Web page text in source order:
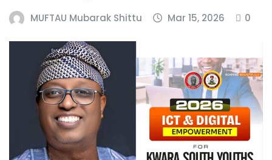
MUFTAU Mubarak Shittu Mar 15, 2026 0